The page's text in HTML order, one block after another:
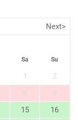
Next>
Sa Su
1
2
8
9
15
16